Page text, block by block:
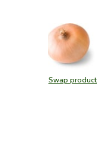
Swap product
Swap